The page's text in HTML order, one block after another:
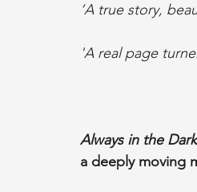
‘A true story,
'A real page
Always in the
a deeply moving